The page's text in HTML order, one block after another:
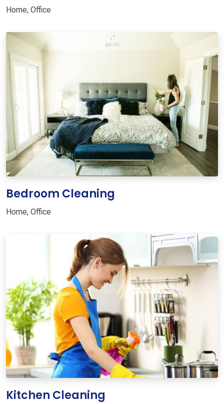
Home, Office
Bedroom Cleaning
Home, Office
Kitchen Cleaning